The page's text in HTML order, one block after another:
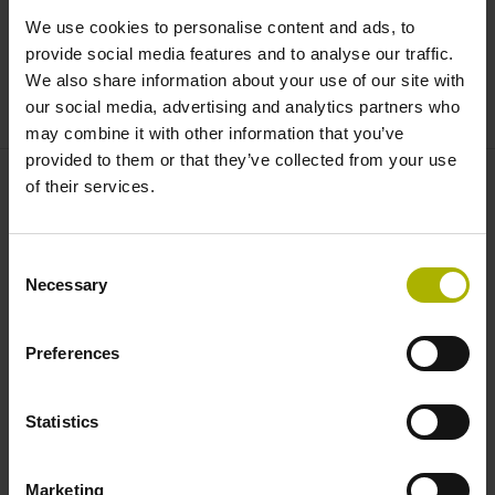
We use cookies to personalise content and ads, to
provide social media features and to analyse our traffic.
We also share information about your use of our site with
our social media, advertising and analytics partners who
may combine it with other information that you’ve
provided to them or that they’ve collected from your use
of their services.
Selection
Necessary
Preferences
Statistics
Marketing
03 - Manutenção TNC 620 / TNC 640 / TNC7:
Formação básica (SER-1)
Para controlo numérico TNC 620 / TNC 640 / TNC7
FARRESA ELECTRONICA, LDA.
Procura de Cursos Mundialmente